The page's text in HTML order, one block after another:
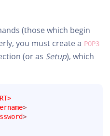
(those which begin
you must create a POP3
(or as Setup), which
>
>